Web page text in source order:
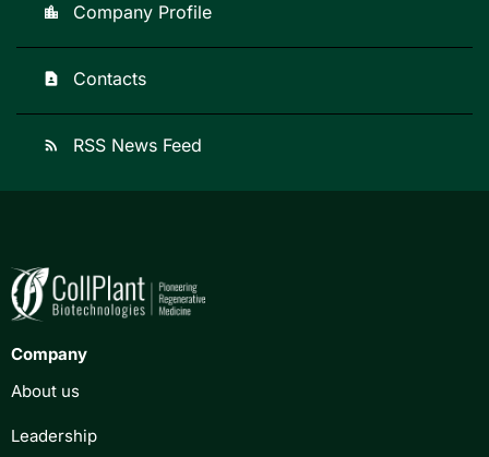
location_city Company Profile
contact_page Contacts
rss_feed RSS News Feed
Company
About us
Leadership